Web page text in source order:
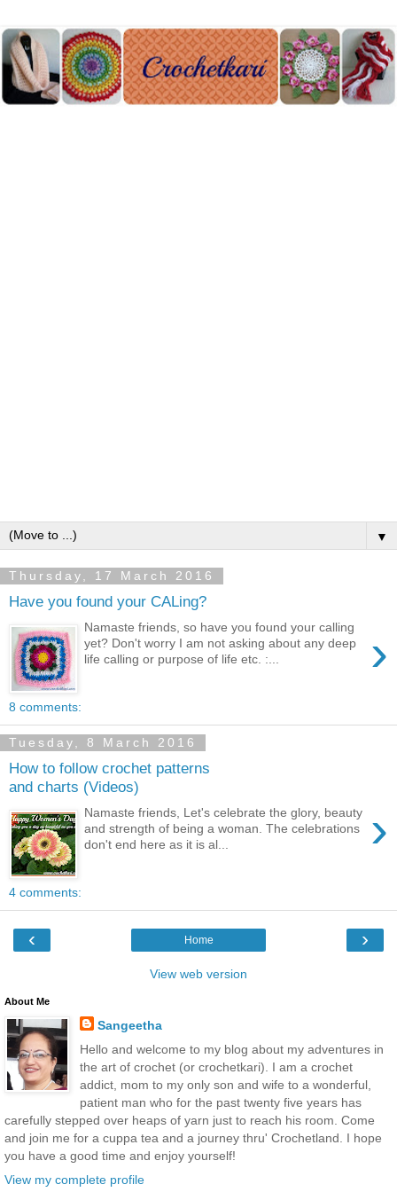
▼
Thursday, 17 March 2016
Have you found your CALing?
›
Namaste friends, so have you found your calling
yet? Don't worry I am not asking about any deep
life calling or purpose of life etc. :...
8 comments:
Tuesday, 8 March 2016
How to follow crochet patterns
and charts (Videos)
›
Namaste friends, Let's celebrate the glory, beauty
and strength of being a woman. The celebrations
don't end here as it is al...
4 comments:
‹ ›
Home
View web version
About Me
Sangeetha
Hello and welcome to my blog about my adventures in
the art of crochet (or crochetkari). I am a crochet
addict, mom to my only son and wife to a wonderful,
patient man who for the past twenty five years has
carefully stepped over heaps of yarn just to reach his room. Come
and join me for a cuppa tea and a journey thru' Crochetland. I hope
you have a good time and enjoy yourself!
View my complete profile